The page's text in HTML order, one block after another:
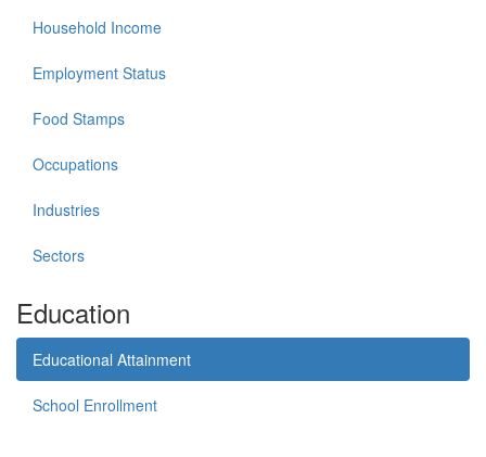
Household Income
Employment Status
Food Stamps
Occupations
Industries
Sectors
Education
Educational Attainment
School Enrollment